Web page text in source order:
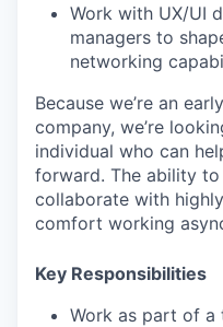
Work with UX/UI
managers to
networking
Because we’re an
company, we’re
individual who can
forward. The ability
collaborate with
comfort working
Key Responsibilities
Work as part of a